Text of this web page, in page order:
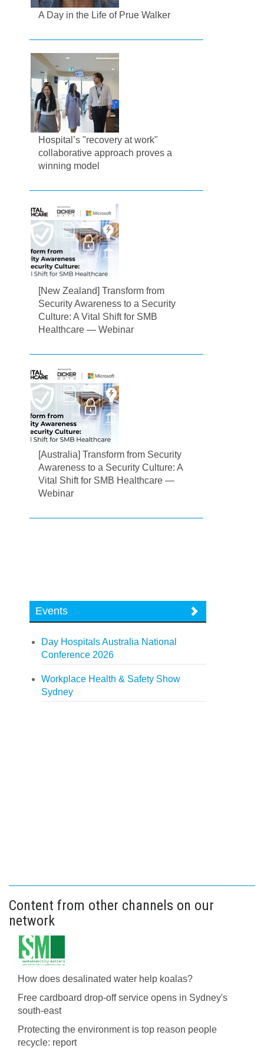
A Day in the Life of Prue Walker
Hospital’s "recovery at work"
collaborative approach proves a
winning model
[New Zealand] Transform from
Security Awareness to a Security
Culture: A Vital Shift for SMB
Healthcare — Webinar
[Australia] Transform from Security
Awareness to a Security Culture: A
Vital Shift for SMB Healthcare —
Webinar
Events
Day Hospitals Australia National
Conference 2026
Workplace Health & Safety Show
Sydney
Content from other channels on our
network
How does desalinated water help koalas?
Free cardboard drop-off service opens in Sydney's
south-east
Protecting the environment is top reason people
recycle: report